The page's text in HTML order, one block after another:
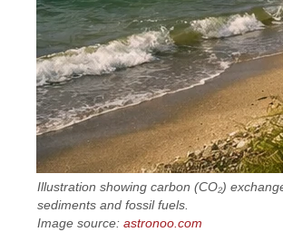
Illustration showing carbon (CO₂)
sediments and fossil fuels.
Image source:astronoo.com